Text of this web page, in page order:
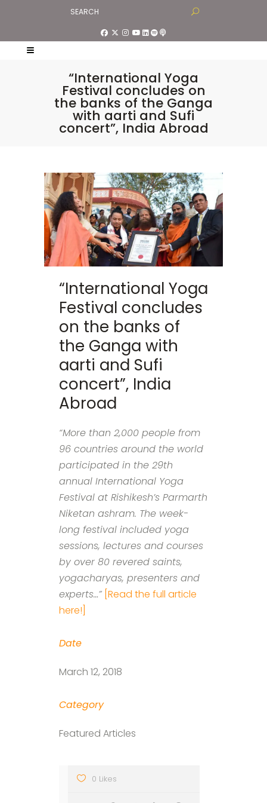
“International Yoga
Festival concludes on
the banks of the Ganga
with aarti and Sufi
concert”, India Abroad
“International Yoga
Festival concludes
on the banks of
the Ganga with
aarti and Sufi
concert”, India
Abroad
“More than 2,000 people from
96 countries around the world
participated in the 29th
annual International Yoga
Festival at Rishikesh’s Parmarth
Niketan ashram. The week-
long festival included yoga
sessions, lectures and courses
by over 80 revered saints,
yogacharyas, presenters and
experts…” [Read the full article
here!]
Date
March 12, 2018
Category
Featured Articles
0 Likes